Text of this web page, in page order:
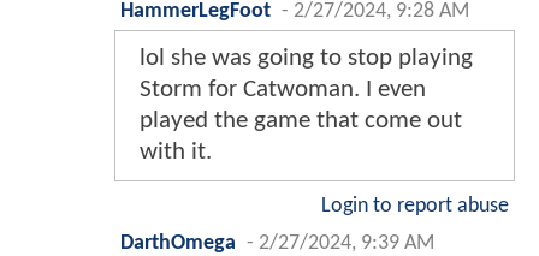
HammerLegFoot - 2/27/2024, 9:28 AM
lol she was going to stop playing
Storm for Catwoman. I even
played the game that come out
with it.
Login to report abuse
DarthOmega - 2/27/2024, 9:39 AM